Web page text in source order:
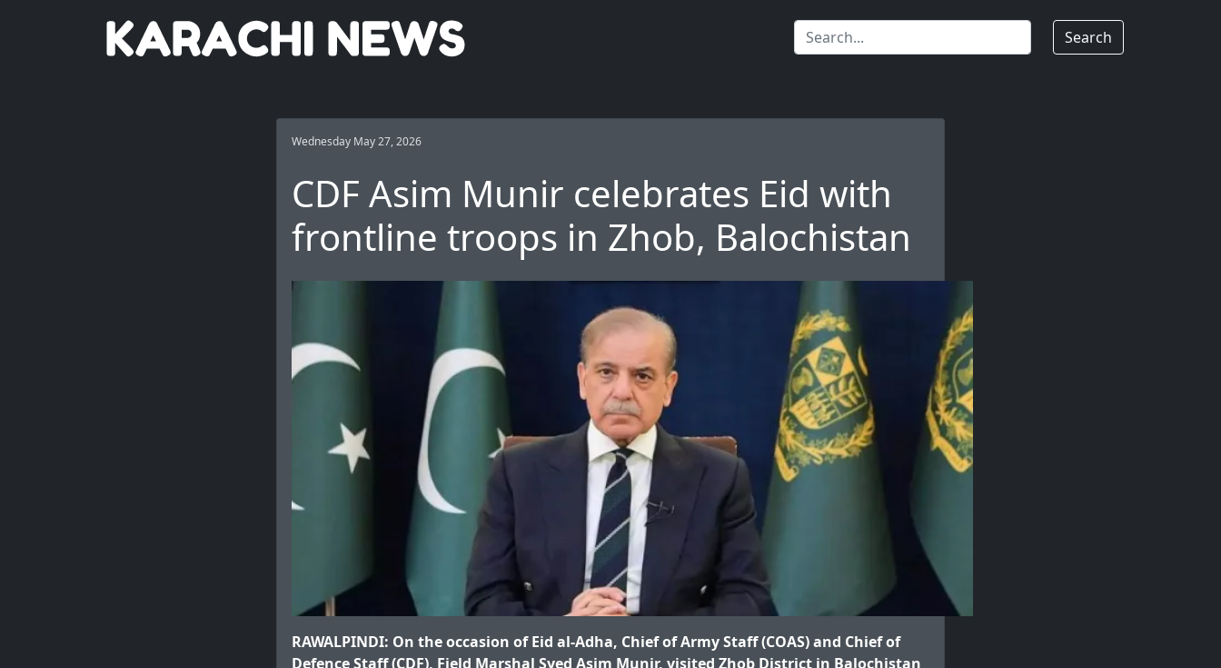
Search
Wednesday May 27, 2026
CDF Asim Munir celebrates Eid with
frontline troops in Zhob, Balochistan
RAWALPINDI: On the occasion of Eid al-Adha, Chief of Army Staff (COAS) and Chief of
Defence Staff (CDF), Field Marshal Syed Asim Munir, visited Zhob District in Balochistan